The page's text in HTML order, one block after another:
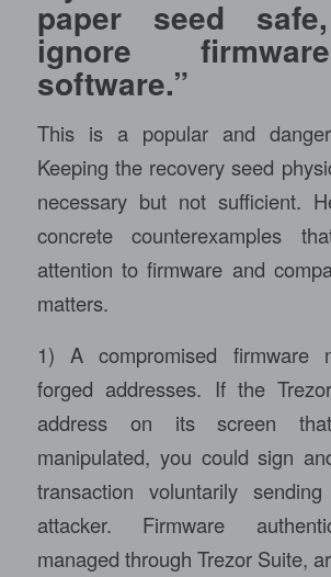
paper seed
ignore
software.”
This is a popular and
Keeping the recovery seed
necessary but not sufficient.
concrete counterexamples
attention to firmware and
matters.
1) A compromised firmware
forged addresses. If the
address on its screen
manipulated, you could sign
transaction voluntarily
attacker. Firmware
managed through Trezor Suite,